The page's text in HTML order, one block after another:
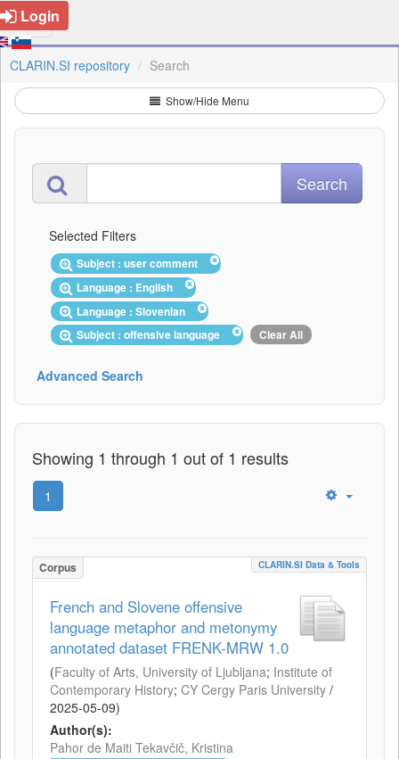
Login
CLARIN.SI repository Search
Show/Hide Menu
Selected Filters
Subject : user comment
Language : English
Language : Slovenian
Subject : offensive language
Clear All
Advanced Search
Showing 1 through 1 out of 1 results
1
Corpus CLARIN.SI Data & Tools
French and Slovene offensive
language metaphor and metonymy
annotated dataset FRENK-MRW 1.0
(Faculty of Arts, University of Ljubljana; Institute of
Contemporary History; CY Cergy Paris University /
2025-05-09)
Author(s):
Pahor de Maiti Tekavčič, Kristina